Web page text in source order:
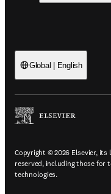
Global | English
Copyright © 2026 Elsevier,
reserved, including those for
technologies.